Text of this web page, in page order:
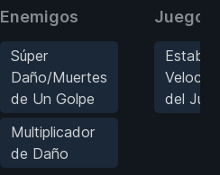
Enemigos
Súper
Daño/Muertes
de Un Golpe
Multiplicador
de Daño
Juego
del